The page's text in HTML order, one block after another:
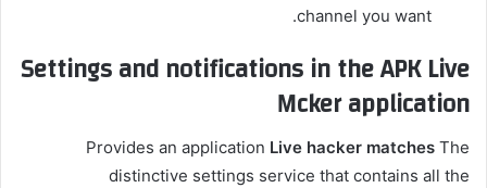
channel you want.
Settings and notifications in the APK Live
Mcker application
Provides an application Live hacker matches The
distinctive settings service that contains all the